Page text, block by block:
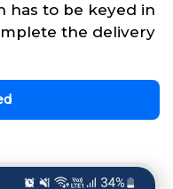
has to be keyed in
the delivery